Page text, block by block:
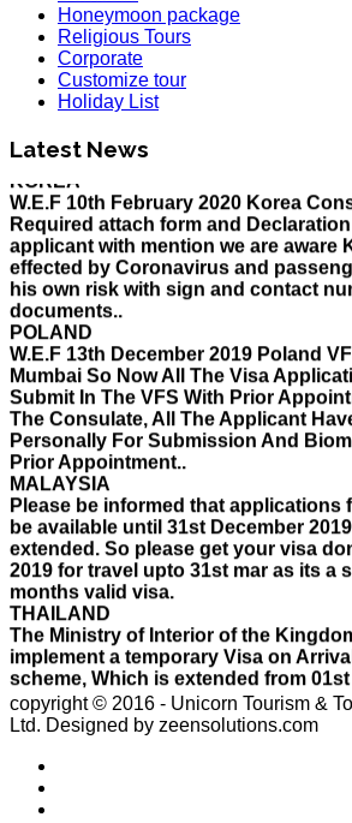
Honeymoon package
Religious Tours
Corporate
Customize tour
Holiday List
Latest News
HOLIDAY LIST
KOREA
Required attach form and Declaration
applicant with mention we are aware
effected by Coronavirus and
his own risk with sign and contact
documents..
POLAND
W.E.F 13th December 2019 Poland
Mumbai So Now All The Visa
Submit In The VFS With Prior
The Consulate, All The Applicant
Personally For Submission And
Prior Appointment..
MALAYSIA
Please be informed that applications
be available until 31st December
extended. So please get your visa
2019 for travel upto 31st mar as its a
months valid visa.
THAILAND
The Ministry of Interior of the
implement a temporary Visa on
scheme, Which is extended from 01st
April 2020.e..
ISRAEL
With Effect From 30th Oct 2019 Israel
will not process any application till
application with letter from applicant
the visa not come on time then VFS
be responsible for the same..
copyright © 2016 - Unicorn Tourism &
Ltd. Designed by zeensolutions.com